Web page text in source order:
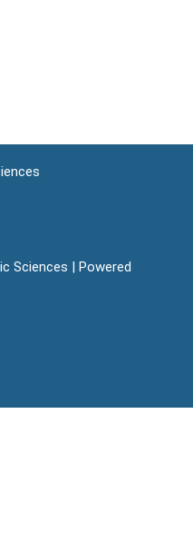
Sciences | Powered